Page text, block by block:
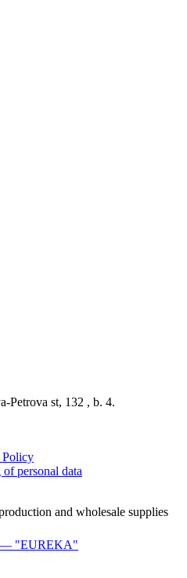
Petrova st, 132 , b. 4.
Policy
personal data
and wholesale supplies
— "EUREKA"